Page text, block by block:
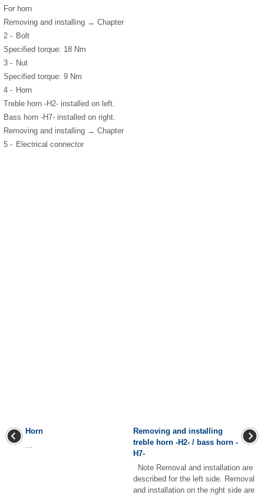
For horn
Removing and installing → Chapter
2 - Bolt
Specified torque: 18 Nm
3 - Nut
Specified torque: 9 Nm
4 - Horn
Treble horn -H2- installed on left.
Bass horn -H7- installed on right.
Removing and installing → Chapter
5 - Electrical connector
Horn
Removing and installing
treble horn -H2- / bass horn -
H7-
Note Removal and installation are
described for the left side. Removal
and installation on the right side are